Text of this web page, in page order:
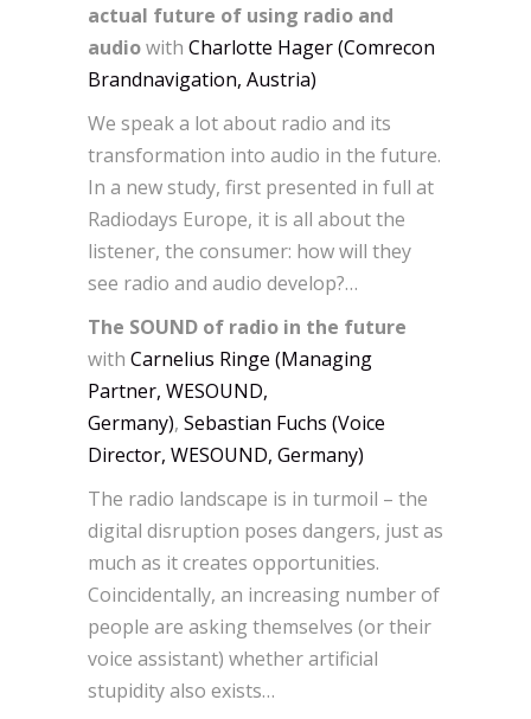
actual future of using radio and
audiowith Charlotte Hager (Comrecon
Brandnavigation, Austria)
We speak a lot about radio and its
transformation into audio in the future.
In a new study, first presented in full at
Radiodays Europe, it is all about the
listener, the consumer: how will they
see radio and audio develop?…
The SOUND of radio in the future
with Carnelius Ringe (Managing
Partner, WESOUND,
Germany), Sebastian Fuchs (Voice
Director, WESOUND, Germany)
The radio landscape is in turmoil – the
digital disruption poses dangers, just as
much as it creates opportunities.
Coincidentally, an increasing number of
people are asking themselves (or their
voice assistant) whether artificial
stupidity also exists…